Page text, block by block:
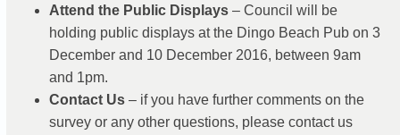
Attend the Public Displays – Council will be
holding public displays at the Dingo Beach Pub on 3
December and 10 December 2016, between 9am
and 1pm.
Contact Us – if you have further comments on the
survey or any other questions, please contact us